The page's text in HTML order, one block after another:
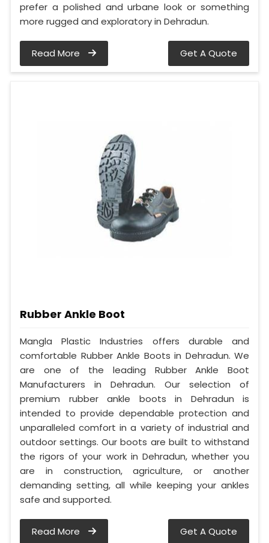
prefer a polished and urbane look or something
more rugged and exploratory in Dehradun.
Read More Get A Quote
Rubber Ankle Boot
Mangla Plastic Industries offers durable and
comfortable Rubber Ankle Boots in Dehradun. We
are one of the leading Rubber Ankle Boot
Manufacturers in Dehradun. Our selection of
premium rubber ankle boots in Dehradun is
intended to provide dependable protection and
unparalleled comfort in a variety of industrial and
outdoor settings. Our boots are built to withstand
the rigors of your work in Dehradun, whether you
are in construction, agriculture, or another
demanding setting, all while keeping your ankles
safe and supported.
Read More Get A Quote